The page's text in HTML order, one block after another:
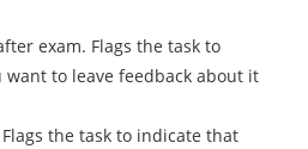
exam. Flags the task to
to leave feedback about it
the task to indicate that